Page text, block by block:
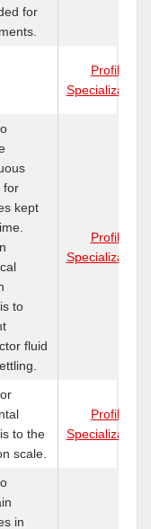
for
Profile
Specializations
for
kept
to
fluid
Profile
Specializations
to the
scale.
Profile
Specializations
in